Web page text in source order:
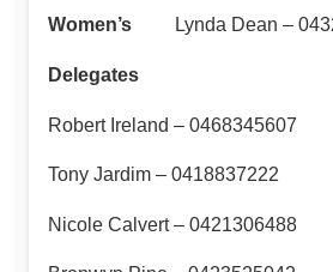
Women’s Lynda Dean –
Delegates
Robert Ireland – 0468345607
Tony Jardim – 0418837222
Nicole Calvert – 0421306488